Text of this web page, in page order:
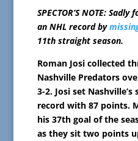
SPECTOR’S NOTE:
an NHL record by
11th straight season.
Roman Josi collected
Nashville Predators
3-2. Josi set
record with 87 points.
his 37th goal of the
as they sit two points